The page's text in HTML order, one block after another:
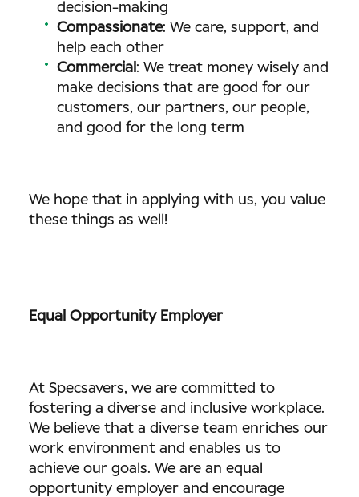
decision-making
Compassionate: We care, support, and
help each other
Commercial : We treat money wisely and
make decisions that are good for our
customers, our partners, our people,
and good for the long term
We hope that in applying with us, you value
these things as well!
Equal Opportunity Employer
At Specsavers, we are committed to
fostering a diverse and inclusive workplace.
We believe that a diverse team enriches our
work environment and enables us to
achieve our goals. We are an equal
opportunity employer and encourage